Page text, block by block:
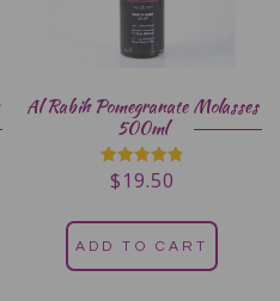
Al Rabih Pomegranate Molasses
500ml
Rated
4.80
$19.50
ADD TO CART